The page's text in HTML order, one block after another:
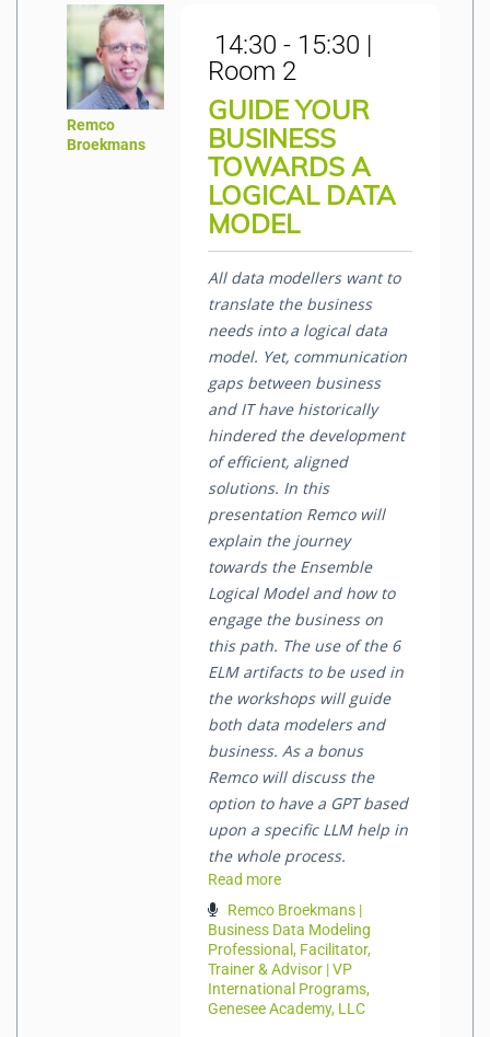
Remco
Broekmans
14:30 - 15:30 |
Room 2
GUIDE YOUR
BUSINESS
TOWARDS A
LOGICAL DATA
MODEL
All data modellers want to
translate the business
needs into a logical data
model. Yet, communication
gaps between business
and IT have historically
hindered the development
of efficient, aligned
solutions. In this
presentation Remco will
explain the journey
towards the Ensemble
Logical Model and how to
engage the business on
this path. The use of the 6
ELM artifacts to be used in
the workshops will guide
both data modelers and
business. As a bonus
Remco will discuss the
option to have a GPT based
upon a specific LLM help in
the whole process.
Read more
Remco Broekmans |
Business Data Modeling
Professional, Facilitator,
Trainer & Advisor | VP
International Programs,
Genesee Academy, LLC